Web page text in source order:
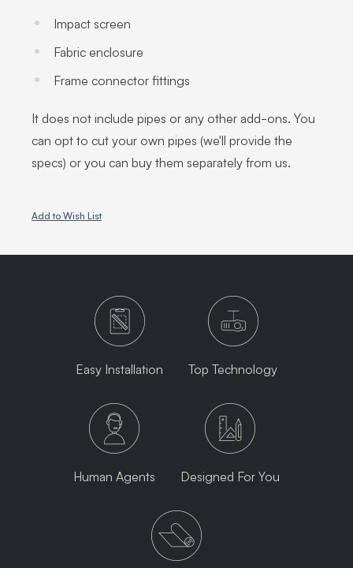
Impact screen
Fabric enclosure
Frame connector fittings
It does not include pipes or any other add-ons. You
can opt to cut your own pipes (we'll provide the
specs) or you can buy them separately from us.
Add to Wish List
Easy Installation Top Technology
Human Agents Designed For You